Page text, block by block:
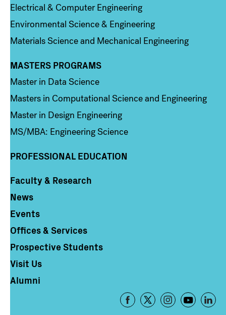
Electrical & Computer Engineering
Environmental Science & Engineering
Materials Science and Mechanical Engineering
Column 3
MASTERS PROGRAMS
Master in Data Science
Masters in Computational Science and Engineering
Master in Design Engineering
MS/MBA: Engineering Science
PROFESSIONAL EDUCATION
Column 4
Faculty & Research
News
Events
Offices & Services
Prospective Students
Visit Us
Alumni
Footer